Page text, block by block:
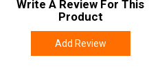
Write A Review For This
Product
Add Review